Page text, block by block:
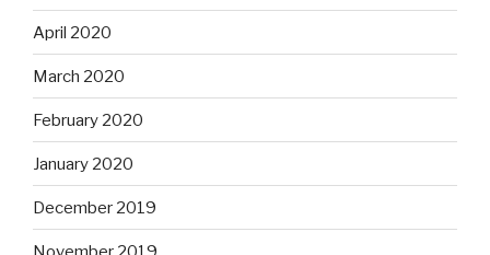
April 2020
March 2020
February 2020
January 2020
December 2019